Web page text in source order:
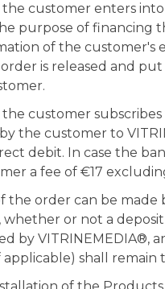
customer enters
purpose of financing
of the
is released and
customer
the customer to
debit. In case the
a fee of €17
the order can be
whether or not a
by VITRINEMEDIA®,
applicable) shall